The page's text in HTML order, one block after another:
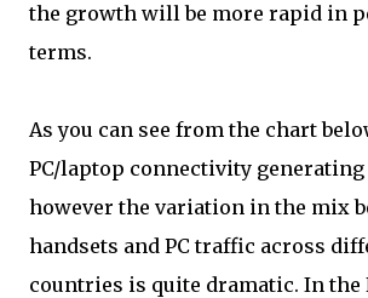
the growth will be more rapid in
terms.
As you can see from the chart
PC/laptop connectivity
however the variation in the mix
handsets and PC traffic across
countries is quite dramatic. In the